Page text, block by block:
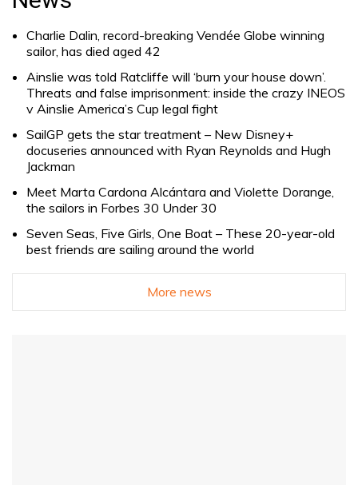
Charlie Dalin, record-breaking Vendée Globe winning
sailor, has died aged 42
Ainslie was told Ratcliffe will ‘burn your house down’.
Threats and false imprisonment: inside the crazy INEOS
v Ainslie America’s Cup legal fight
SailGP gets the star treatment – New Disney+
docuseries announced with Ryan Reynolds and Hugh
Jackman
Meet Marta Cardona Alcántara and Violette Dorange,
the sailors in Forbes 30 Under 30
Seven Seas, Five Girls, One Boat – These 20-year-old
best friends are sailing around the world
More news